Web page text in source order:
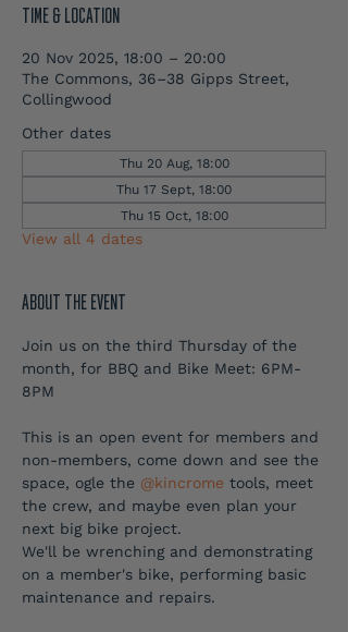
TIME & LOCATION
20 Nov 2025, 18:00 – 20:00
The Commons, 36–38 Gipps Street,
Collingwood
Other dates
Thu 20 Aug, 18:00
Thu 17 Sept, 18:00
Thu 15 Oct, 18:00
View all 4 dates
ABOUT THE EVENT
Join us on the third Thursday of the
month, for BBQ and Bike Meet: 6PM-
8PM
This is an open event for members and
non-members, come down and see the
space, ogle the @kincrome tools, meet
the crew, and maybe even plan your
next big bike project.
We'll be wrenching and demonstrating
on a member's bike, performing basic
maintenance and repairs.